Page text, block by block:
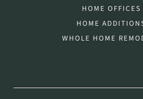
HOME OFFICES
HOME
WHOLE HOME